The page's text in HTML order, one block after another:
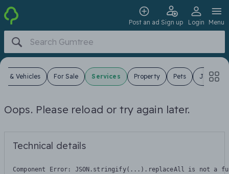
Post an ad Sign up Login Menu
& Vehicles For Sale Services Property Pets Jobs
Oops. Please reload or try again later.
Technical details
Component Error: JSON.stringify(...).replaceAll is not a